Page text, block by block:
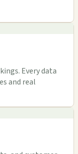
Every data
and real